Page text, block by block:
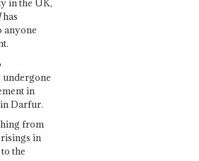
in the UK,
has
anyone
undergone
in
Darfur.
from
in
the